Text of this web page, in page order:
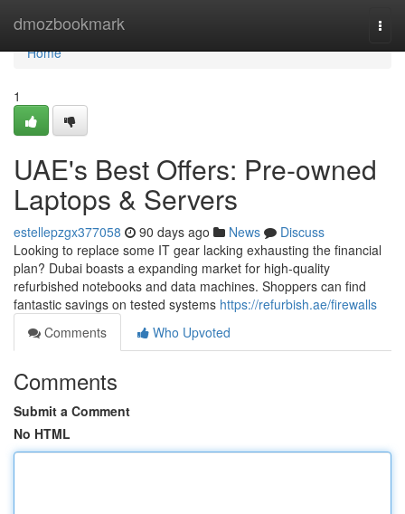
dmozbookmark
Home
Home
1
UAE's Best Offers: Pre-owned
Laptops & Servers
estellepzgx377058 90 days ago News
Discuss
Looking to replace some IT gear lacking exhausting the financial
plan? Dubai boasts a expanding market for high-quality
refurbished notebooks and data machines. Shoppers can find
fantastic savings on tested systems https://refurbish.ae/firewalls
Comments
Who Upvoted
Comments
Submit a Comment
No HTML